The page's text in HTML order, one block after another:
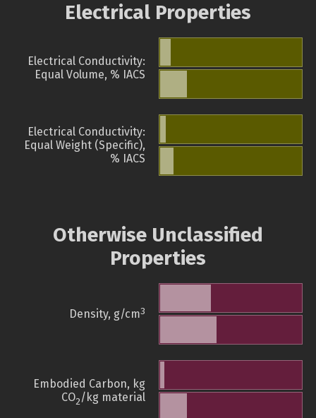
Electrical Properties
Electrical Conductivity:
Equal Volume, % IACS
Electrical Conductivity:
Equal Weight (Specific),
% IACS
Otherwise Unclassified
Properties
Density, g/cm3
Embodied Carbon, kg
CO2/kg material